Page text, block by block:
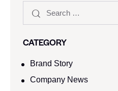
CATEGORY
Brand Story
Company News